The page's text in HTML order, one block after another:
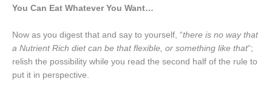
You Can Eat Whatever You Want…
Now as you digest that and say to yourself, “there is no way that
a Nutrient Rich diet can be that flexible, or something like that“;
relish the possibility while you read the second half of the rule to
put it in perspective.